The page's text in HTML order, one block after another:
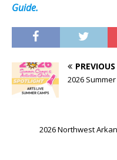
Guide.
PREVIOUS
2026
2026 Northwest